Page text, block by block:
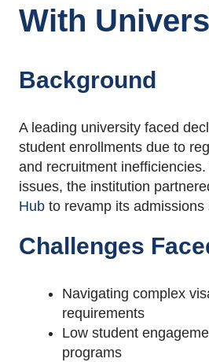
With
Background
A leading university faced
student enrollments due to
and recruitment
issues, the institution
Hub to revamp its admissions
Challenges
Navigating complex
requirements
Low student
programs